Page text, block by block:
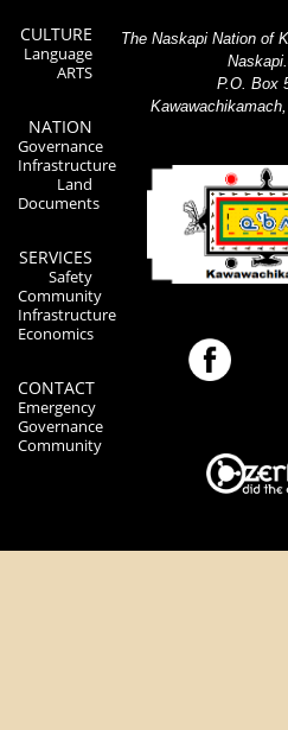
CULTURE
Language
ARTS
NATION
Governance
Infrastructure
Land
Documents
SERVICES
Safety
Community
Infrastructure
Economics
CONTACT
Emergency
Governance
Community
The Naskapi Nation of
P.O. Box